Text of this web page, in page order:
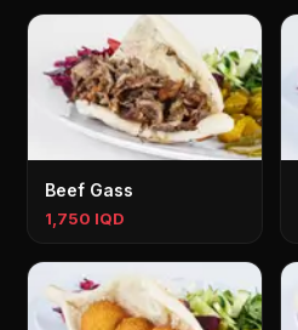
Beef Gass
1,750 IQD